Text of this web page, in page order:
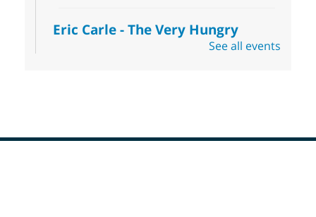
Eric Carle - The Very Hungry
- Activities & Crafts
Carle.
See all events